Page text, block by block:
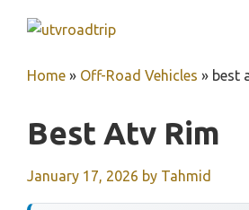
Home » Off-Road Vehicles » best
Best Atv Rim
January 17, 2026 by Tahmid